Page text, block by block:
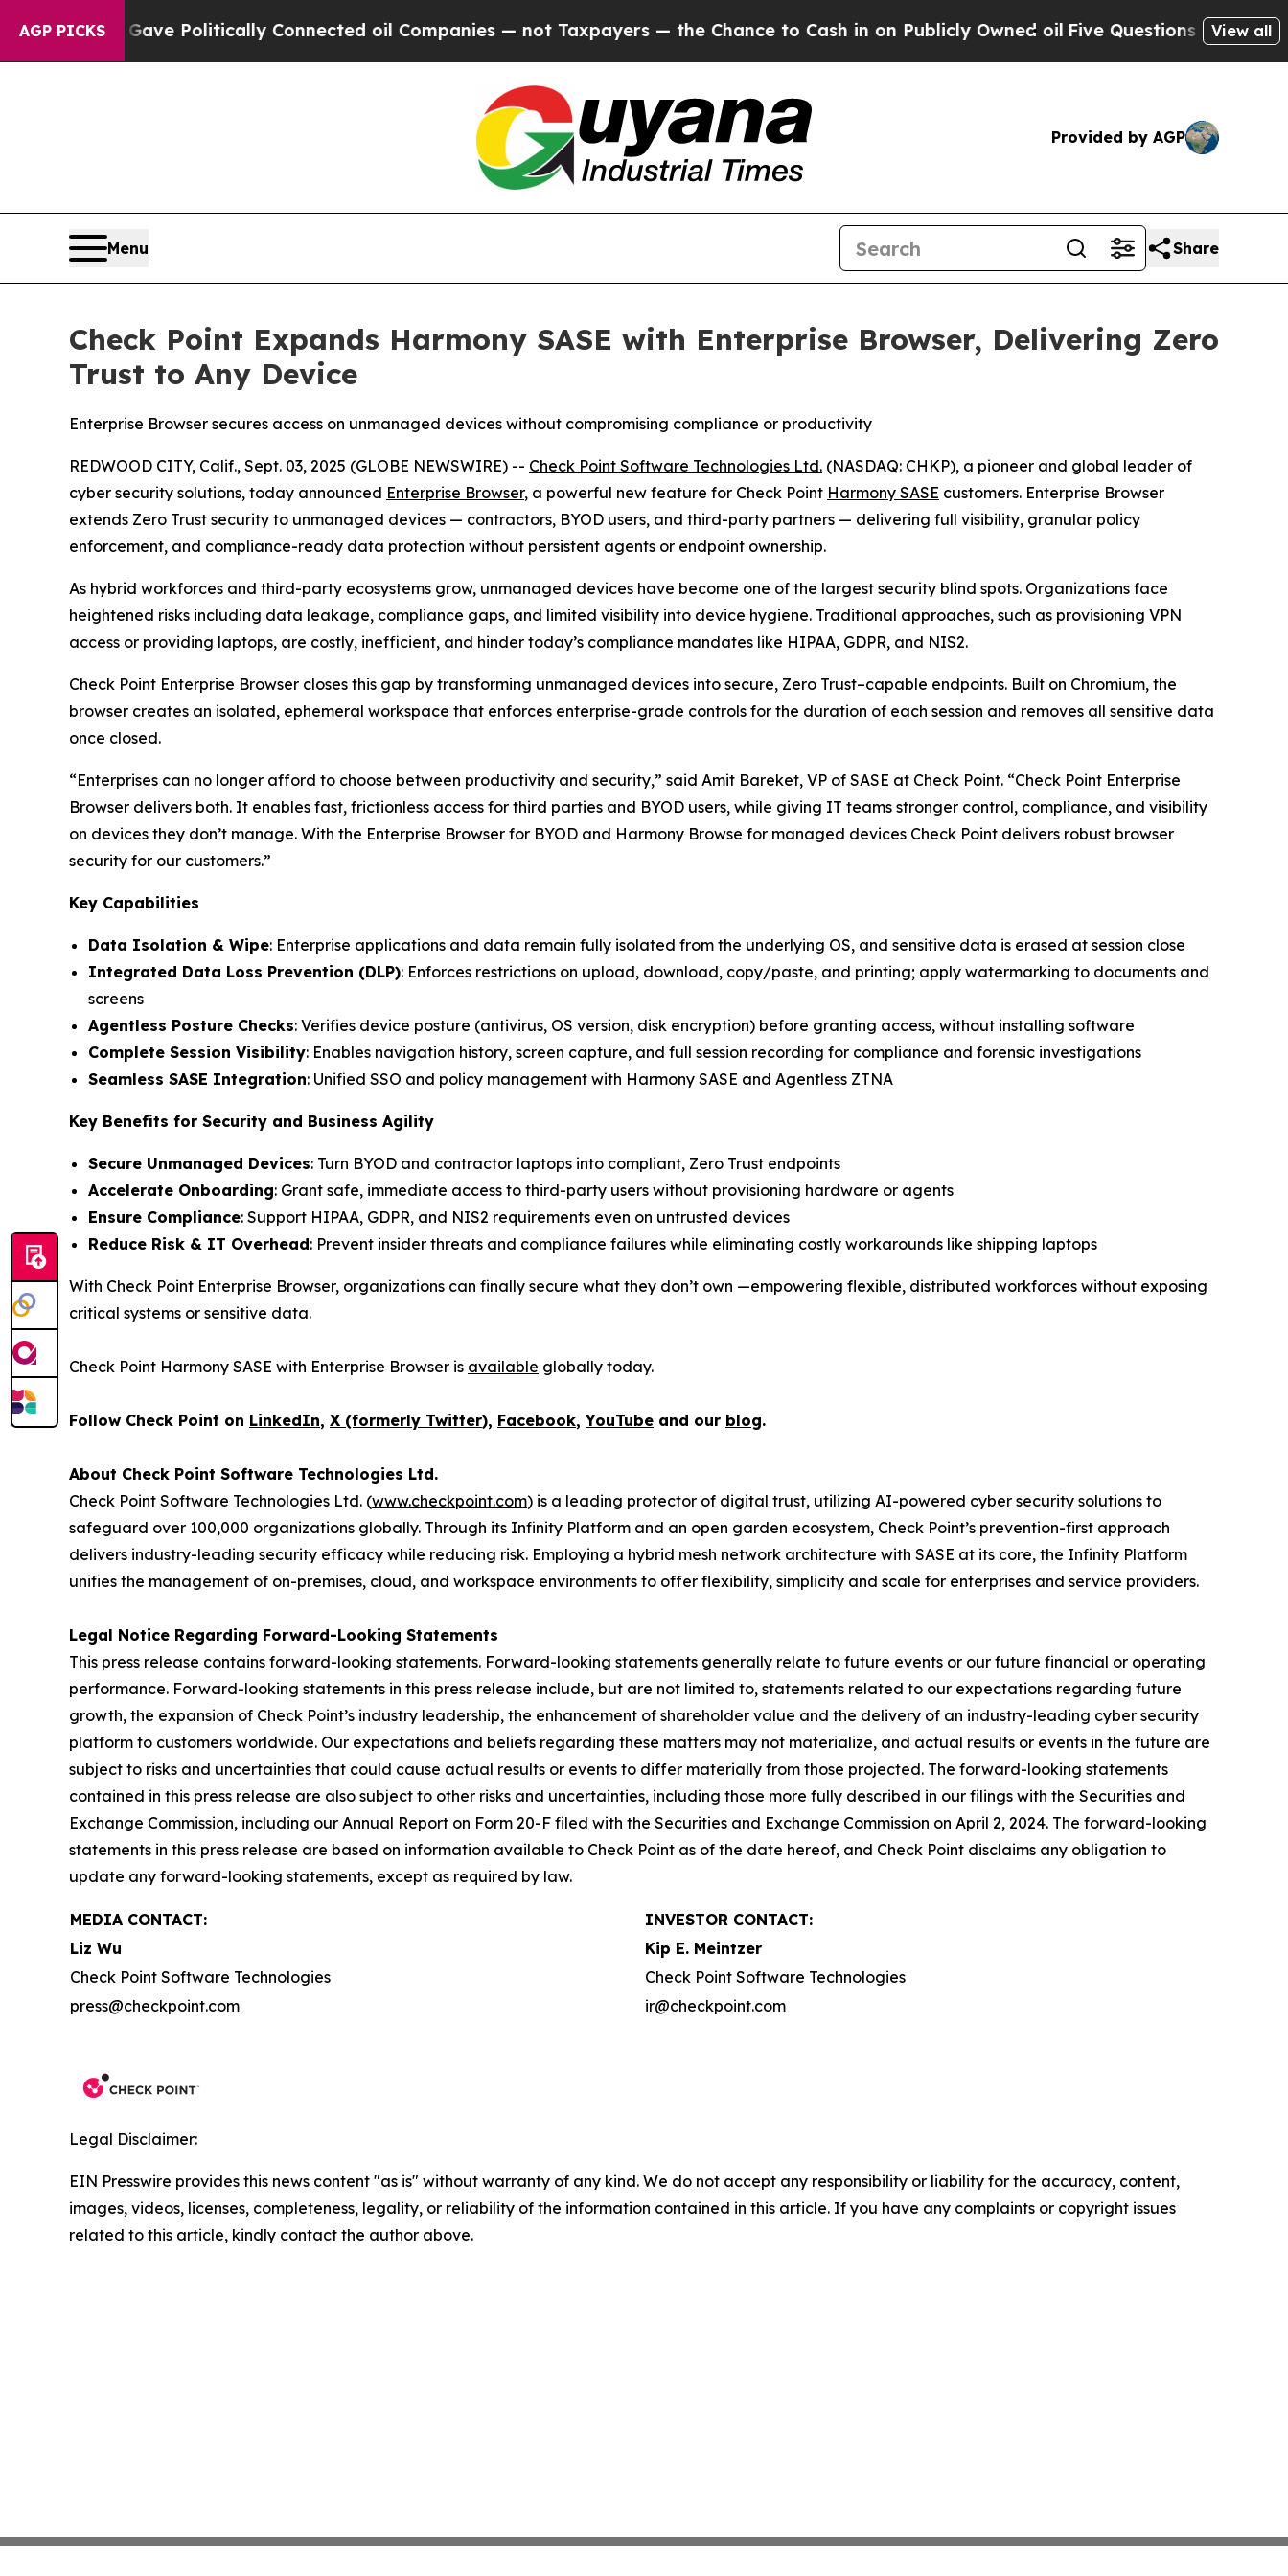
AGP PICKS
Gave Politically Connected oil Companies — not Taxpayers — the Chance to Cash in on Publicly Owned oilFive Questions the US View all
Provided by AGP
Menu Share
Check Point Expands Harmony SASE with Enterprise Browser, Delivering Zero
Trust to Any Device
Enterprise Browser secures access on unmanaged devices without compromising compliance or productivity
REDWOOD CITY, Calif., Sept. 03, 2025 (GLOBE NEWSWIRE) -- Check Point Software Technologies Ltd. (NASDAQ: CHKP), a pioneer and global leader of
cyber security solutions, today announced Enterprise Browser, a powerful new feature for Check Point Harmony SASE customers. Enterprise Browser
extends Zero Trust security to unmanaged devices — contractors, BYOD users, and third-party partners — delivering full visibility, granular policy
enforcement, and compliance-ready data protection without persistent agents or endpoint ownership.
As hybrid workforces and third-party ecosystems grow, unmanaged devices have become one of the largest security blind spots. Organizations face
heightened risks including data leakage, compliance gaps, and limited visibility into device hygiene. Traditional approaches, such as provisioning VPN
access or providing laptops, are costly, inefficient, and hinder today’s compliance mandates like HIPAA, GDPR, and NIS2.
Check Point Enterprise Browser closes this gap by transforming unmanaged devices into secure, Zero Trust–capable endpoints. Built on Chromium, the
browser creates an isolated, ephemeral workspace that enforces enterprise-grade controls for the duration of each session and removes all sensitive data
once closed.
“Enterprises can no longer afford to choose between productivity and security,” said Amit Bareket, VP of SASE at Check Point. “Check Point Enterprise
Browser delivers both. It enables fast, frictionless access for third parties and BYOD users, while giving IT teams stronger control, compliance, and visibility
on devices they don’t manage. With the Enterprise Browser for BYOD and Harmony Browse for managed devices Check Point delivers robust browser
security for our customers.”
Key Capabilities
Data Isolation & Wipe: Enterprise applications and data remain fully isolated from the underlying OS, and sensitive data is erased at session close
Integrated Data Loss Prevention (DLP): Enforces restrictions on upload, download, copy/paste, and printing; apply watermarking to documents and
screens
Agentless Posture Checks: Verifies device posture (antivirus, OS version, disk encryption) before granting access, without installing software
Complete Session Visibility: Enables navigation history, screen capture, and full session recording for compliance and forensic investigations
Seamless SASE Integration: Unified SSO and policy management with Harmony SASE and Agentless ZTNA
Key Benefits for Security and Business Agility
Secure Unmanaged Devices: Turn BYOD and contractor laptops into compliant, Zero Trust endpoints
Accelerate Onboarding: Grant safe, immediate access to third-party users without provisioning hardware or agents
Ensure Compliance: Support HIPAA, GDPR, and NIS2 requirements even on untrusted devices
Reduce Risk & IT Overhead: Prevent insider threats and compliance failures while eliminating costly workarounds like shipping laptops
With Check Point Enterprise Browser, organizations can finally secure what they don’t own —empowering flexible, distributed workforces without exposing
critical systems or sensitive data.
Check Point Harmony SASE with Enterprise Browser is available globally today.
Follow Check Point on LinkedIn, X (formerly Twitter), Facebook,YouTube and our blog.
About Check Point Software Technologies Ltd.
Check Point Software Technologies Ltd. (www.checkpoint.com) is a leading protector of digital trust, utilizing AI-powered cyber security solutions to
safeguard over 100,000 organizations globally. Through its Infinity Platform and an open garden ecosystem, Check Point’s prevention-first approach
delivers industry-leading security efficacy while reducing risk. Employing a hybrid mesh network architecture with SASE at its core, the Infinity Platform
unifies the management of on-premises, cloud, and workspace environments to offer flexibility, simplicity and scale for enterprises and service providers.
Legal Notice Regarding Forward-Looking Statements
This press release contains forward-looking statements. Forward-looking statements generally relate to future events or our future financial or operating
performance. Forward-looking statements in this press release include, but are not limited to, statements related to our expectations regarding future
growth, the expansion of Check Point’s industry leadership, the enhancement of shareholder value and the delivery of an industry-leading cyber security
platform to customers worldwide. Our expectations and beliefs regarding these matters may not materialize, and actual results or events in the future are
subject to risks and uncertainties that could cause actual results or events to differ materially from those projected. The forward-looking statements
contained in this press release are also subject to other risks and uncertainties, including those more fully described in our filings with the Securities and
Exchange Commission, including our Annual Report on Form 20-F filed with the Securities and Exchange Commission on April 2, 2024. The forward-looking
statements in this press release are based on information available to Check Point as of the date hereof, and Check Point disclaims any obligation to
update any forward-looking statements, except as required by law.
MEDIA CONTACT:
INVESTOR CONTACT:
Liz Wu
Kip E. Meintzer
Check Point Software Technologies
Check Point Software Technologies
press@checkpoint.com
ir@checkpoint.com
Legal Disclaimer:
EIN Presswire provides this news content "as is" without warranty of any kind. We do not accept any responsibility or liability for the accuracy, content,
images, videos, licenses, completeness, legality, or reliability of the information contained in this article. If you have any complaints or copyright issues
related to this article, kindly contact the author above.